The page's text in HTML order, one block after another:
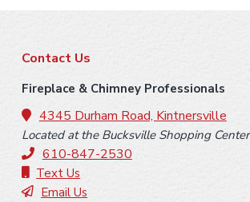
Contact Us
Fireplace & Chimney Professionals
4345 Durham Road, Kintnersville
Located at the Bucksville Shopping Center
610-847-2530
Text Us
Email Us